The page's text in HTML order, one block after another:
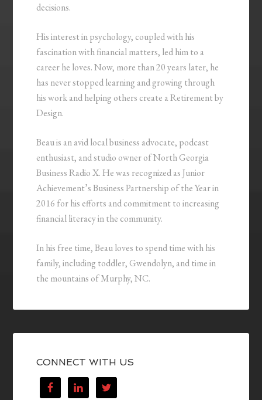
decisions.
His interest in psychology, coupled with his
fascination with financial matters, led him to a
career he loves. Now, more than 20 years later, he
has never stopped learning and growing through
his work and helping others create a Retirement by
Design.
Beau is an avid local business advocate, podcast
enthusiast, and studio owner of North Georgia
Business Radio X. He was recognized as Junior
Achievement’s Business Partnership of the Year in
2016 for his efforts and commitment to increasing
financial literacy in the community.
In his free time, Beau loves to spend time with his
family, including toddler, Gwendolyn, and time in
the mountains of Murphy, NC.
CONNECT WITH US